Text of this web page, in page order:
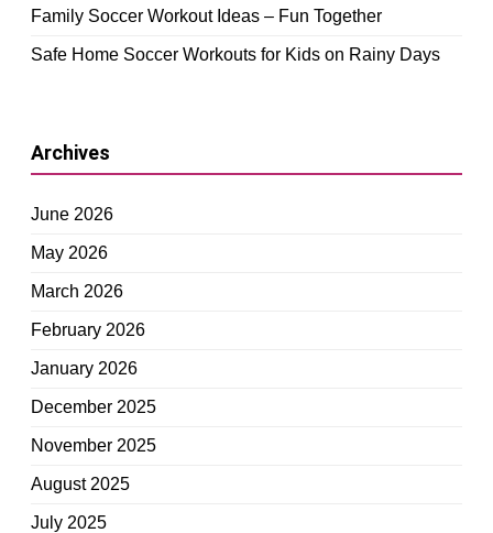
Family Soccer Workout Ideas – Fun Together
Safe Home Soccer Workouts for Kids on Rainy Days
Archives
June 2026
May 2026
March 2026
February 2026
January 2026
December 2025
November 2025
August 2025
July 2025